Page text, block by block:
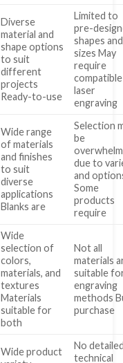
Diverse
material and
shape options
to suit
different
projects
Ready-to-use
Limited to
pre-
shapes and
sizes May
require
compatible
laser
engraving
Wide range
of materials
and finishes
to suit
diverse
applications
Blanks are
Selection
be
due to
and
Some
products
require
Wide
selection of
colors,
materials, and
textures
Materials
suitable for
both
Not all
materials
suitable
engraving
methods
purchase
Wide product
No
technical